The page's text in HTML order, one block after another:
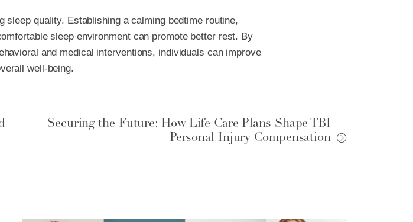
quality. Establishing a calming bedtime routine,
sleep environment can promote better rest. By
and medical interventions, individuals can improve
well-being.
Securing the Future: How Life Care Plans Shape TBI
Personal Injury Compensation